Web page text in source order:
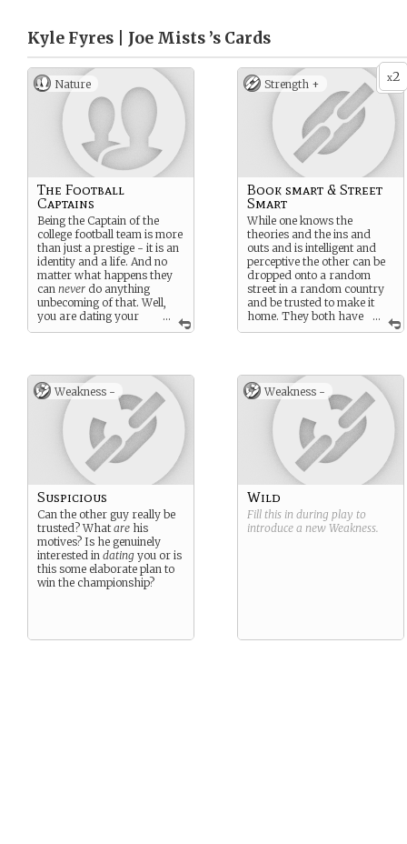
Kyle Fyres | Joe Mists ’s Cards
Nature
...
The Football
Captains
Being the Captain of the
college football team is more
than just a prestige - it is an
identity and a life. And no
matter what happens they
can never do anything
unbecoming of that. Well,
you are dating your
rival captain but THAT
x2
Strength +
...
Book smart & Street
Smart
While one knows the
theories and the ins and
outs and is intelligent and
perceptive the other can be
dropped onto a random
street in a random country
and be trusted to make it
home. They both have
wits and braincells - but
Weakness -
Suspicious
Can the other guy really be
trusted? Whatare his
motives? Is he genuinely
interested in dating you or is
this some elaborate plan to
win the championship?
Weakness -
Wild
Fill this in during play to
introduce a new Weakness.